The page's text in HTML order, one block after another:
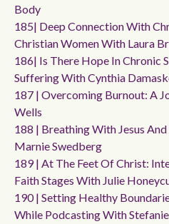
Body
185| Deep Connection With
Christian Women With Laura
186| Is There Hope In Chronic
Suffering With Cynthia
187 | Overcoming Burnout: A
Wells
188 | Breathing With Jesus
Marnie Swedberg
189 | At The Feet Of Christ:
Faith Stages With Julie
190 | Setting Healthy
While Podcasting With Stefanie